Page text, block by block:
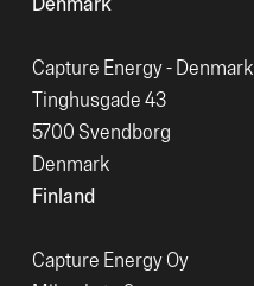
Capture Energy - Denmark
Tinghusgade 43
5700 Svendborg
Denmark
Finland
Capture Energy Oy